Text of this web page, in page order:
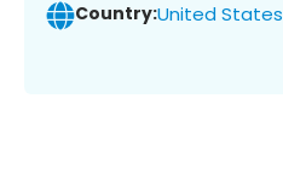
Country:United States